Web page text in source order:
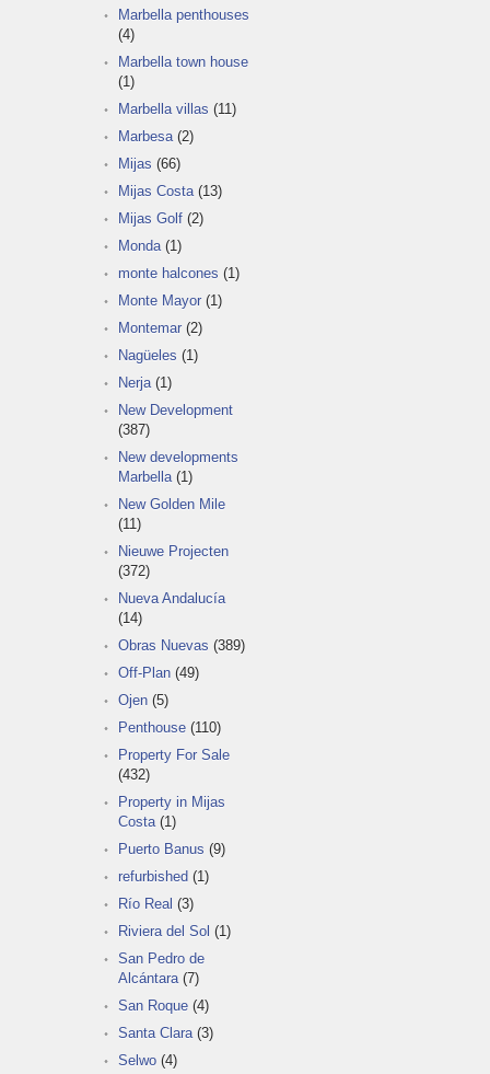
Marbella penthouses
(4)
Marbella town house
(1)
Marbella villas (11)
Marbesa (2)
Mijas (66)
Mijas Costa (13)
Mijas Golf (2)
Monda (1)
monte halcones (1)
Monte Mayor (1)
Montemar (2)
Nagüeles (1)
Nerja (1)
New Development
(387)
New developments
Marbella (1)
New Golden Mile
(11)
Nieuwe Projecten
(372)
Nueva Andalucía
(14)
Obras Nuevas (389)
Off-Plan (49)
Ojen (5)
Penthouse (110)
Property For Sale
(432)
Property in Mijas
Costa (1)
Puerto Banus (9)
refurbished (1)
Río Real (3)
Riviera del Sol (1)
San Pedro de
Alcántara (7)
San Roque (4)
Santa Clara (3)
Selwo (4)